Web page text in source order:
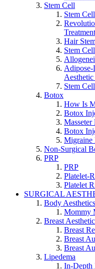
Stem Cell
Stem
Hair
Stem
Stem
Botox
How Is
Botox
Botox
Migraine
Non-Surgical
PRP
PRP
Platelet-
Platelet
SURGICAL
Body Aesthetics
Mommy
Breast
Breast
Breast
Breast
Lipedema
In-Depth